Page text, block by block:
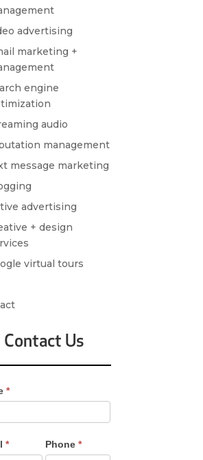
advertising
marketing +
engine
audio
management
message marketing
advertising
+ design
virtual tours
Contact Us
*
* Phone*